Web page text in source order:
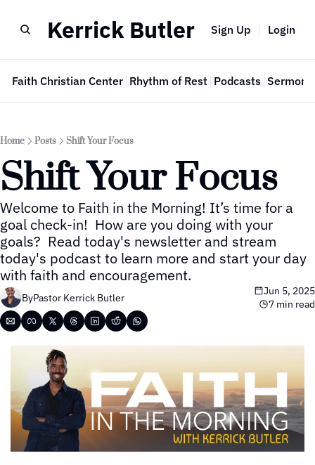
Kerrick Butler Sign Up Login
Faith Christian Center Rhythm of Rest Podcasts Sermon
Home Posts Shift Your Focus
Shift Your Focus
Welcome to Faith in the Morning! It’s time for a
goal check-in!  How are you doing with your
goals?  Read today's newsletter and stream
today's podcast to learn more and start your day
with faith and encouragement.
ByPastor Kerrick Butler
Jun 5, 2025
7 min read